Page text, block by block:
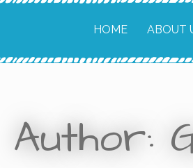
HOME ABOUT
Author: